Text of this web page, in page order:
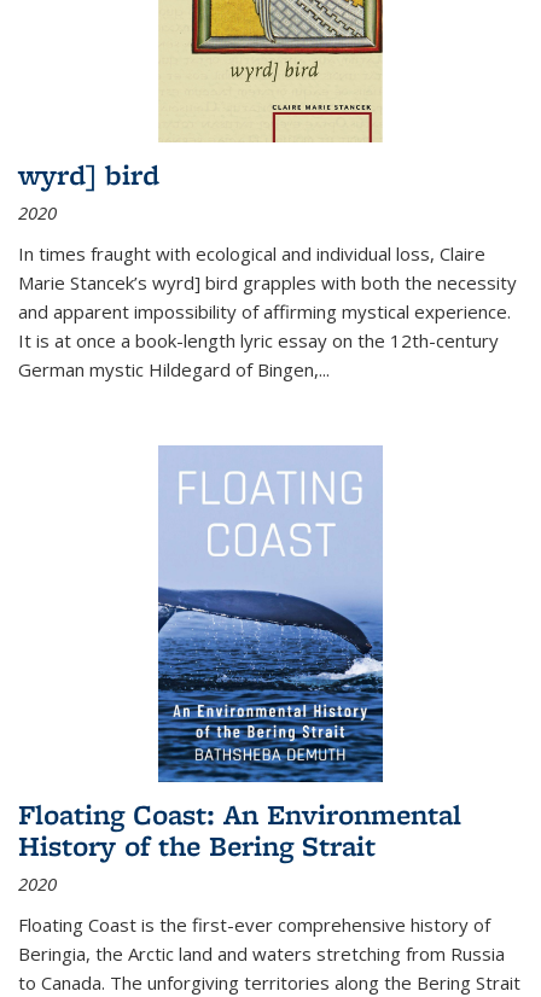
wyrd] bird
2020
In times fraught with ecological and individual loss, Claire
Marie Stancek’s wyrd] bird grapples with both the necessity
and apparent impossibility of affirming mystical experience.
It is at once a book-length lyric essay on the 12th-century
German mystic Hildegard of Bingen,...
Floating Coast: An Environmental
History of the Bering Strait
2020
Floating Coast is the first-ever comprehensive history of
Beringia, the Arctic land and waters stretching from Russia
to Canada. The unforgiving territories along the Bering Strait